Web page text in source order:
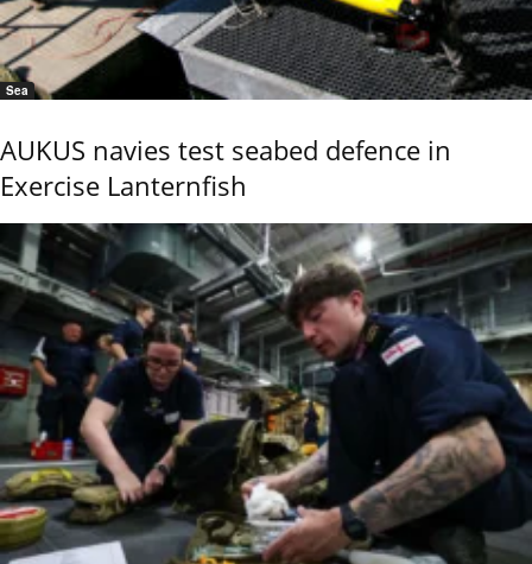
Sea
AUKUS navies test seabed defence in
Exercise Lanternfish